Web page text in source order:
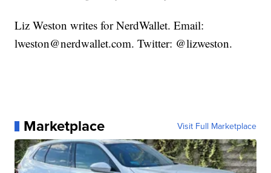
Liz Weston writes for NerdWallet. Email:
lweston@nerdwallet.com. Twitter: @lizweston.
Marketplace Visit Full Marketplace